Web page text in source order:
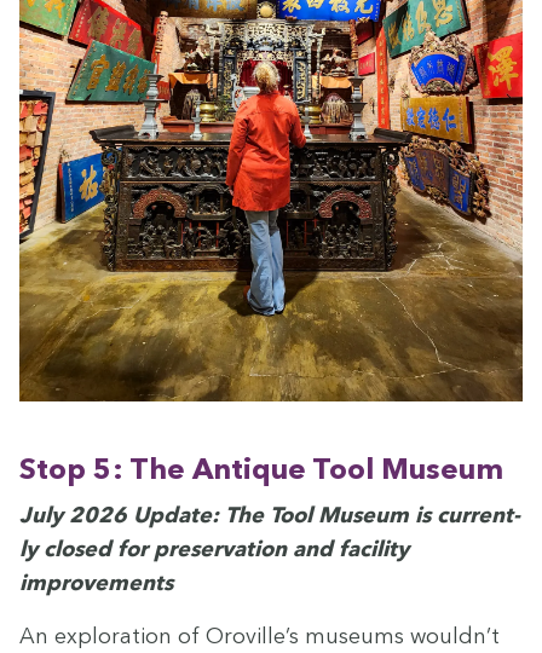
Stop 5: The Antique Tool Museum
July2026 Update: The Tool Muse­um is cur­rent­
ly closed for preser­va­tion and facil­i­ty
improvements
An explo­ration of Oroville’s muse­ums wouldn’t